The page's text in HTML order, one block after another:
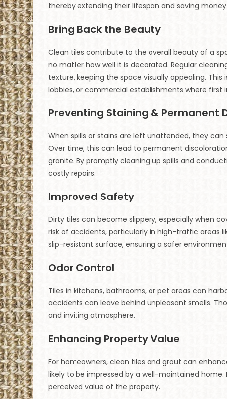
thereby extending their lifespan and saving
Bring Back the Beauty
Clean tiles contribute to the overall beauty of a
no matter how well it is decorated. Regular
texture, keeping the space visually appealing.
lobbies, or commercial establishments where first
Preventing Staining & Permanent
When spills or stains are left unattended, they
Over time, this can lead to permanent
granite. By promptly cleaning up spills and
costly repairs.
Improved Safety
Dirty tiles can become slippery, especially when
risk of accidents, particularly in high-traffic areas
slip-resistant surface, ensuring a safer
Odor Control
Tiles in kitchens, bathrooms, or pet areas can
accidents can leave behind unpleasant smells.
and inviting atmosphere.
Enhancing Property Value
For homeowners, clean tiles and grout can
likely to be impressed by a well-maintained
perceived value of the property.